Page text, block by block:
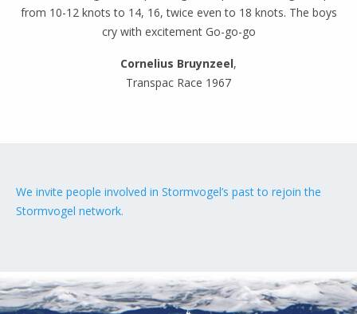
from 10-12 knots to 14, 16, twice even to 18 knots. The boys
cry with excitement Go-go-go
Cornelius Bruynzeel,
Transpac Race 1967
We invite people involved in Stormvogel’s past to rejoin the
Stormvogel network.